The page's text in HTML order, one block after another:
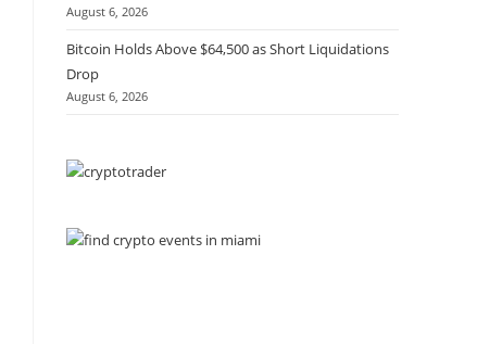
August 6, 2026
Bitcoin Holds Above $64,500 as Short Liquidations
Drop
August 6, 2026